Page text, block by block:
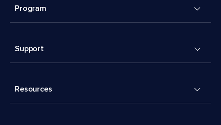
Program
Support
Resources